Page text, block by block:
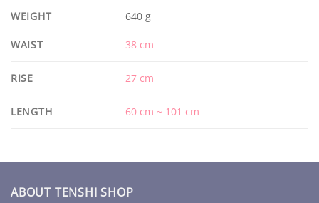
WEIGHT 640 g
WAIST 38 cm
RISE 27 cm
LENGTH 60 cm ~ 101 cm
ABOUT TENSHI SHOP